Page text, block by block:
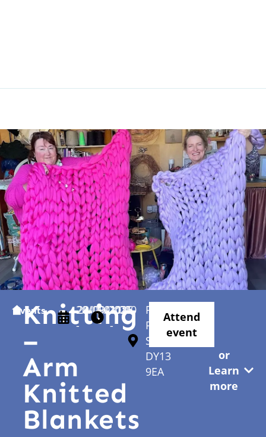
Events
Knitting
–
Arm
Knitted
Blankets
20/09/2025
-
20/09/2025
11:00
-
01:00
Parkes
Passage
Stourport
DY13
9EA
Attend
event
or
Learn
more